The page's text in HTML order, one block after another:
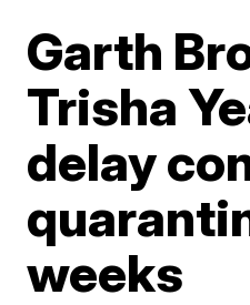
Garth
Trisha
delay
weeks